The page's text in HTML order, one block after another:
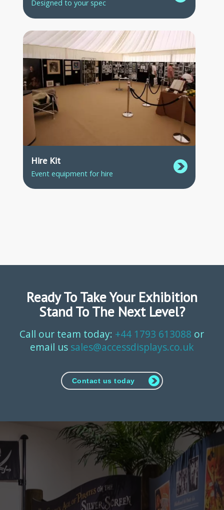
Designed to your spec
Hire Kit
Event equipment for hire
Ready To Take Your Exhibition
Stand To The Next Level?
Call our team today: +44 1793 613088 or
email us sales@accessdisplays.co.uk
Contact us today